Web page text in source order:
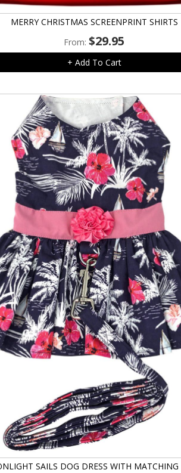
MERRY CHRISTMAS SCREENPRINT SHIRTS
From:$29.95
+ Add To Cart
SAILS DOG DRESS WITH MATCHING